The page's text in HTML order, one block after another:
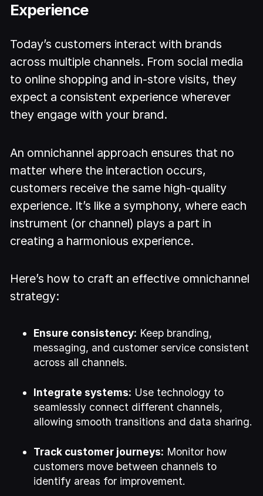
Experience
Today’s customers interact with brands
across multiple channels. From social media
to online shopping and in-store visits, they
expect a consistent experience wherever
they engage with your brand.
An omnichannel approach ensures that no
matter where the interaction occurs,
customers receive the same high-quality
experience. It’s like a symphony, where each
instrument (or channel) plays a part in
creating a harmonious experience.
Here’s how to craft an effective omnichannel
strategy:
Ensure consistency: Keep branding,
messaging, and customer service consistent
across all channels.
Integrate systems: Use technology to
seamlessly connect different channels,
allowing smooth transitions and data sharing.
Track customer journeys: Monitor how
customers move between channels to
identify areas for improvement.